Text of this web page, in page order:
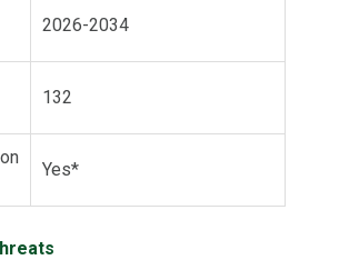
2026-2034
132
Yes*